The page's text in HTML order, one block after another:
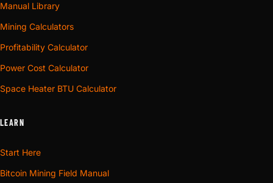
Manual Library
Mining Calculators
Profitability Calculator
Power Cost Calculator
Space Heater BTU Calculator
LEARN
Start Here
Bitcoin Mining Field Manual